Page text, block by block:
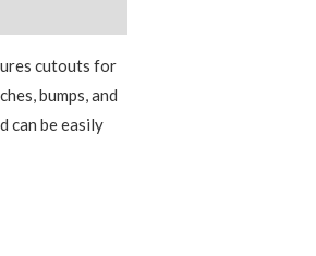
cutouts for
bumps, and
can be easily